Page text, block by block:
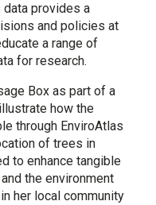
data provides a
and policies at
a range of
for research.
Box as part of a
how the
through EnviroAtlas
of trees in
to enhance tangible
the environment
her local community